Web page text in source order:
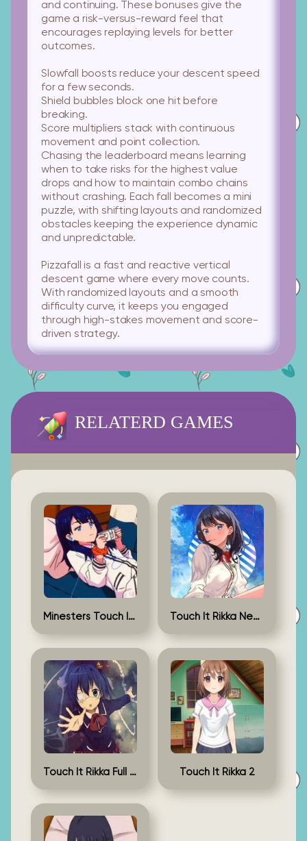
and continuing. These bonuses give the
game a risk-versus-reward feel that
encourages replaying levels for better
outcomes.
Slowfall boosts reduce your descent speed
for a few seconds.
Shield bubbles block one hit before
breaking.
Score multipliers stack with continuous
movement and point collection.
Chasing the leaderboard means learning
when to take risks for the highest value
drops and how to maintain combo chains
without crashing. Each fall becomes a mini
puzzle, with shifting layouts and randomized
obstacles keeping the experience dynamic
and unpredictable.
Pizzafall is a fast and reactive vertical
descent game where every move counts.
With randomized layouts and a smooth
difficulty curve, it keeps you engaged
through high-stakes movement and score-
driven strategy.
RELATERD GAMES
Minesters Touch It Rikka Touch It Rikka New Version
Touch It Rikka Full Game Touch It Rikka 2